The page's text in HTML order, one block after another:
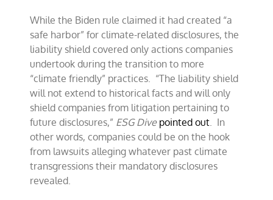
While the Biden rule claimed it had created “a
safe harbor” for climate-related disclosures, the
liability shield covered only actions companies
undertook during the transition to more
“climate friendly” practices. “The liability shield
will not extend to historical facts and will only
shield companies from litigation pertaining to
future disclosures,” ESG Dive pointed out . In
other words, companies could be on the hook
from lawsuits alleging whatever past climate
transgressions their mandatory disclosures
revealed.